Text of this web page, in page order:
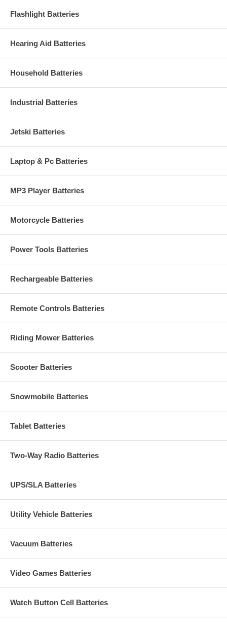
Flashlight Batteries
Hearing Aid Batteries
Household Batteries
Industrial Batteries
Jetski Batteries
Laptop & Pc Batteries
MP3 Player Batteries
Motorcycle Batteries
Power Tools Batteries
Rechargeable Batteries
Remote Controls Batteries
Riding Mower Batteries
Scooter Batteries
Snowmobile Batteries
Tablet Batteries
Two-Way Radio Batteries
UPS/SLA Batteries
Utility Vehicle Batteries
Vacuum Batteries
Video Games Batteries
Watch Button Cell Batteries